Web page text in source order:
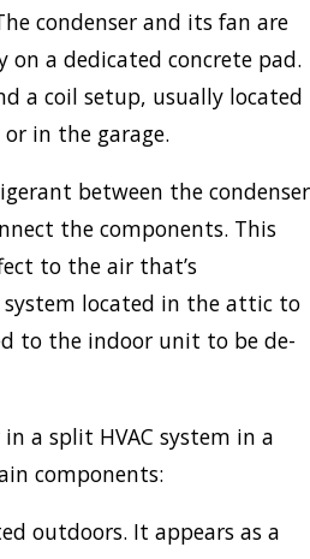
condenser and its fan are
on a dedicated concrete pad.
a coil setup, usually located
in the garage.
between the condenser
the components. This
to the air that’s
located in the attic to
to the indoor unit to be de-
a split HVAC system in a
components:
outdoors. It appears as a